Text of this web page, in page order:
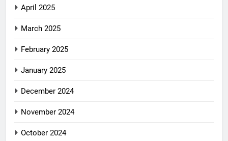
April 2025
March 2025
February 2025
January 2025
December 2024
November 2024
October 2024